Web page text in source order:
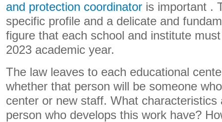
and protection coordinator is important .
specific profile and a delicate and
figure that each school and institute
2023 academic year.
The law leaves to each educational
whether that person will be someone
center or new staff. What characteristics
person who develops this work have?